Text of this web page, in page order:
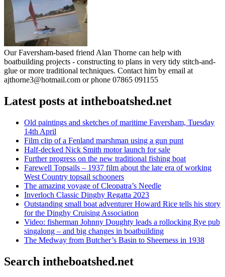
Our Faversham-based friend Alan Thorne can help with
boatbuilding projects - constructing to plans in very tidy stitch-and-
glue or more traditional techniques. Contact him by email at
ajthorne3@hotmail.com or phone 07865 091155
Latest posts at intheboatshed.net
Old paintings and sketches of maritime Faversham, Tuesday
14th April
Film clip of a Fenland marshman using a gun punt
Half-decked Nick Smith motor launch for sale
Further progress on the new traditional fishing boat
Farewell Topsails – 1937 film about the late era of working
West Country topsail schooners
The amazing voyage of Cleopatra’s Needle
Inverloch Classic Dinghy Regatta 2023
Outstanding small boat adventurer Howard Rice tells his story
for the Dinghy Cruising Association
Video: fisherman Johnny Doughty leads a rollocking Rye pub
singalong – and big changes in boatbuilding
The Medway from Butcher’s Basin to Sheerness in 1938
Search intheboatshed.net